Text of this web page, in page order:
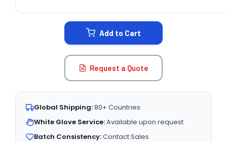
Add to Cart
Request a Quote
Global Shipping:80+ Countries
White Glove Service:Available upon request
Batch Consistency:Contact Sales